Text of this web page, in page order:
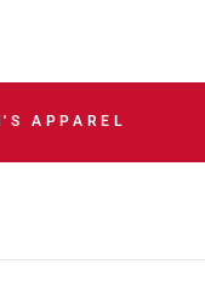
APPAREL